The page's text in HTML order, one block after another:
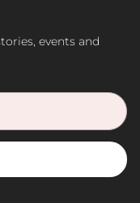
events and